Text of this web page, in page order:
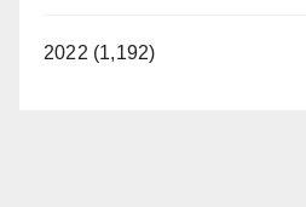
2022 (1,192)